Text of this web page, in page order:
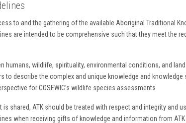
to and the gathering of the available Aboriginal Traditional
are intended to be comprehensive such that they meet the
humans, wildlife, spirituality, environmental conditions, and
to describe the complex and unique knowledge and
for COSEWIC’s wildlife species assessments.
is shared, ATK should be treated with respect and integrity and
when receiving gifts of knowledge and information from ATK